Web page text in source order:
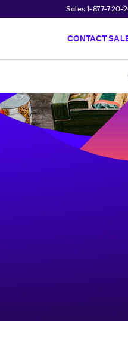
Sales 1-877-720-
CONTACT